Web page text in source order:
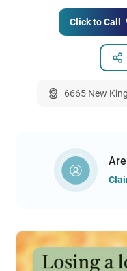
Click to Call
6665 New